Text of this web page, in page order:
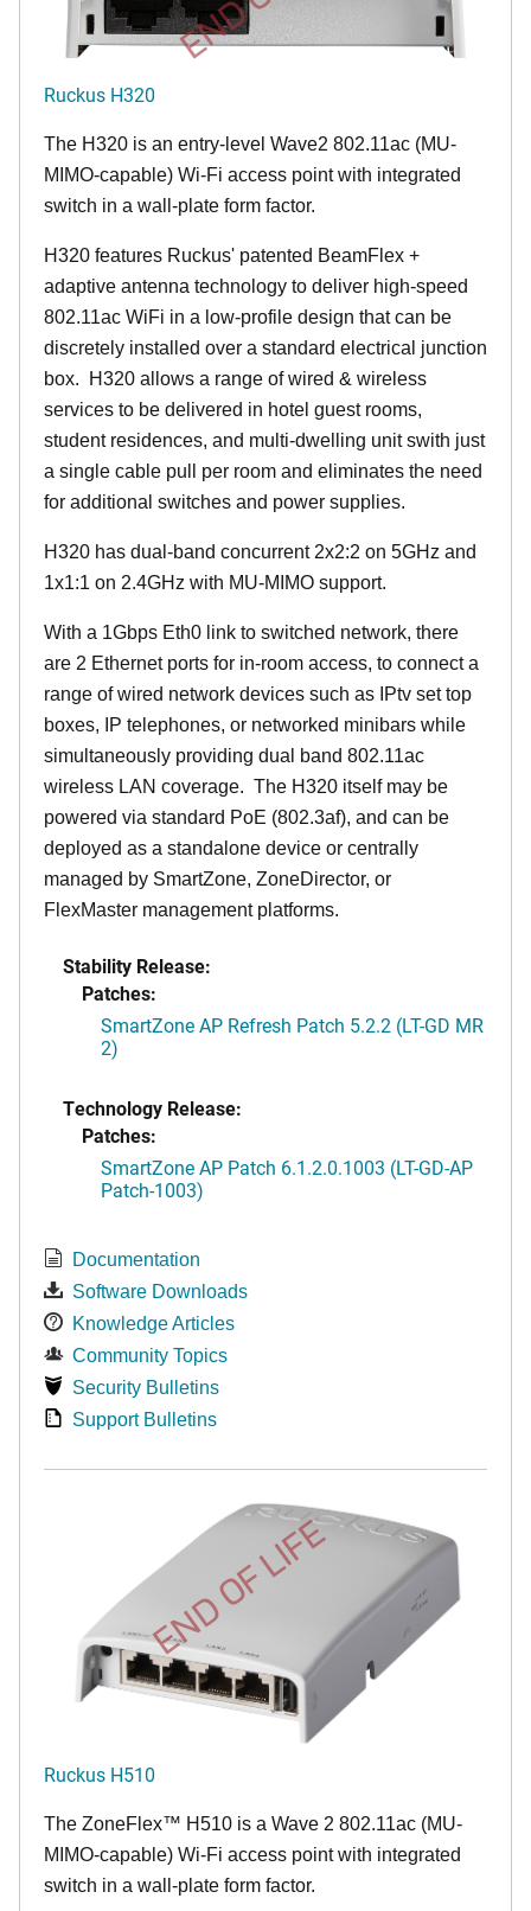
Ruckus H320
The H320 is an entry-level Wave2 802.11ac (MU-
MIMO-capable) Wi-Fi access point with integrated
switch in a wall-plate form factor.
H320 features Ruckus' patented BeamFlex +
adaptive antenna technology to deliver high-speed
802.11ac WiFi in a low-profile design that can be
discretely installed over a standard electrical junction
box. H320 allows a range of wired & wireless
services to be delivered in hotel guest rooms,
student residences, and multi-dwelling unit swith just
a single cable pull per room and eliminates the need
for additional switches and power supplies.
H320 has dual-band concurrent 2x2:2 on 5GHz and
1x1:1 on 2.4GHz with MU-MIMO support.
With a 1Gbps Eth0 link to switched network, there
are 2 Ethernet ports for in-room access, to connect a
range of wired network devices such as IPtv set top
boxes, IP telephones, or networked minibars while
simultaneously providing dual band 802.11ac
wireless LAN coverage. The H320 itself may be
powered via standard PoE (802.3af), and can be
deployed as a standalone device or centrally
managed by SmartZone, ZoneDirector, or
FlexMaster management platforms.
Stability Release:
Patches:
SmartZone AP Refresh Patch 5.2.2 (LT-GD MR
2)
Technology Release:
Patches:
SmartZone AP Patch 6.1.2.0.1003 (LT-GD-AP
Patch-1003)
Documentation
Software Downloads
Knowledge Articles
Community Topics
Security Bulletins
Support Bulletins
END OF LIFE
Ruckus H510
The ZoneFlex™ H510 is a Wave 2 802.11ac (MU-
MIMO-capable) Wi-Fi access point with integrated
switch in a wall-plate form factor.